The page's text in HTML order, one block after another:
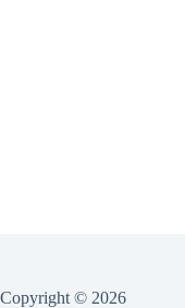
Copyright © 2026